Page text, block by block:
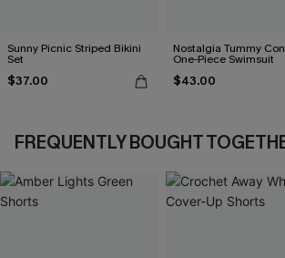
Sunny Picnic Striped Bikini
Set
$37.00
Nostalgia Tummy
One-Piece Swimsuit
$43.00
FREQUENTLY BOUGHT